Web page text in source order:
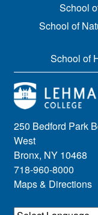
250 Bedford Park
West
Bronx, NY 10468
718-960-8000
Maps & Directions
School
School of
School of